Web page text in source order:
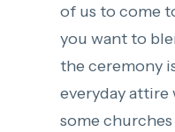
of us to come
you want to
the ceremony
everyday attire
some